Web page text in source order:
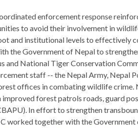
enforcement response
to avoid their involvement in
and institutional levels to effectively
the Government of Nepal to
and National Tiger Conservation
staff -- the Nepal Army, Nepal
offices in combating wildlife
forest patrols roads, guard
In effort to strengthen
worked together with the Government